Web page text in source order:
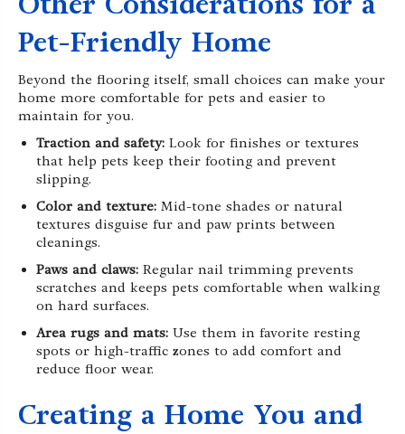
Pet-Friendly Home
Beyond the flooring itself, small choices can make your
home more comfortable for pets and easier to
maintain for you.
Traction and safety: Look for finishes or textures
that help pets keep their footing and prevent
slipping.
Color and texture: Mid-tone shades or natural
textures disguise fur and paw prints between
cleanings.
Paws and claws: Regular nail trimming prevents
scratches and keeps pets comfortable when walking
on hard surfaces.
Area rugs and mats: Use them in favorite resting
spots or high-traffic zones to add comfort and
reduce floor wear.
Creating a Home You and